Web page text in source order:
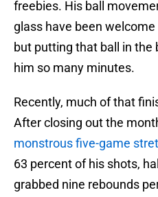
freebies. His ball
glass have been
but putting that ball in the
him so many minutes.
Recently, much of that
After closing out the
monstrous five-game
63 percent of his shots,
grabbed nine rebounds